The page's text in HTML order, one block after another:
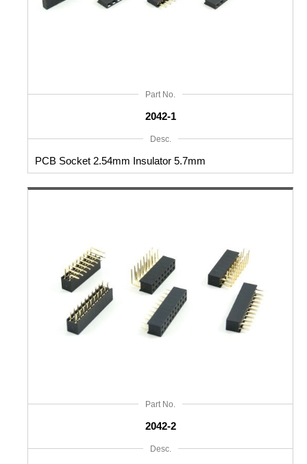
Part No.
2042-1
Desc.
PCB Socket 2.54mm Insulator 5.7mm
Part No.
2042-2
Desc.